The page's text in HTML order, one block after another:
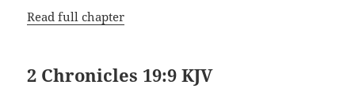
Read full chapter
2 Chronicles 19:9 KJV